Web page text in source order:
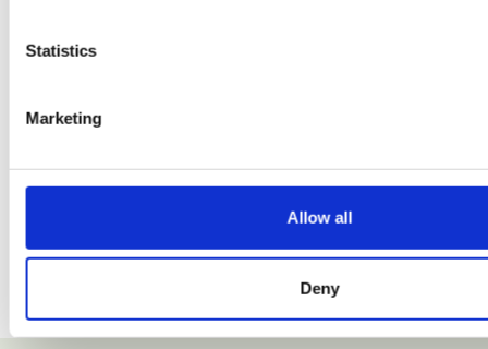
Statistics
Marketing
Allow all
Deny